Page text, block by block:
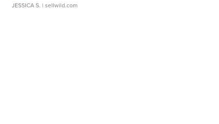
JESSICA S. | sellwild.com